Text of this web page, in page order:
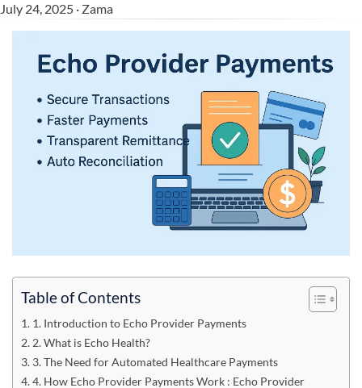
July 24, 2025 · Zama
Table of Contents
1. Introduction to Echo Provider Payments
2. What is Echo Health?
3. The Need for Automated Healthcare Payments
4. How Echo Provider Payments Work : Echo Provider